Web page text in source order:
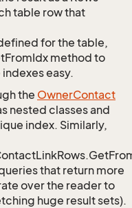
table row that
for the table,
method to
easy.
the OwnerContact
nested classes and
index. Similarly,
that return more
over the reader to
huge result sets).